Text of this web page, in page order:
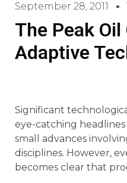
September 28, 2011
The Peak Oil
Adaptive
Significant
eye-catching
small advances
disciplines. However,
becomes clear that